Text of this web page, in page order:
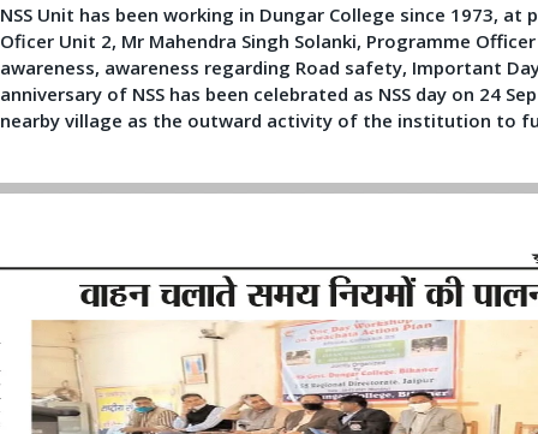
NSS Unit has been working in Dungar College since 1973,
Oficer Unit 2, Mr Mahendra Singh Solanki, Programme
awareness, awareness regarding Road safety, Important
anniversary of NSS has been celebrated as NSS day on 24
nearby village as the outward activity of the institution to